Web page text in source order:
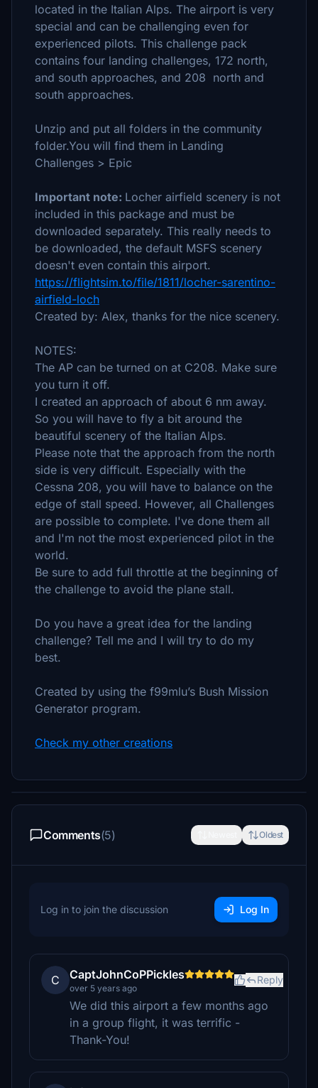
located in the Italian Alps. The airport is very
special and can be challenging even for
experienced pilots. This challenge pack
contains four landing challenges, 172 north,
and south approaches, and 208 north and
south approaches.
Unzip and put all folders in the community
folder.You will find them in Landing
Challenges > Epic
Important note: Locher airfield scenery is not
included in this package and must be
downloaded separately. This really needs to
be downloaded, the default MSFS scenery
doesn't even contain this airport.
https://flightsim.to/file/1811/locher-sarentino-
airfield-loch
Created by: Alex, thanks for the nice scenery.
NOTES:
The AP can be turned on at C208. Make sure
you turn it off.
I created an approach of about 6 nm away.
So you will have to fly a bit around the
beautiful scenery of the Italian Alps.
Please note that the approach from the north
side is very difficult. Especially with the
Cessna 208, you will have to balance on the
edge of stall speed. However, all Challenges
are possible to complete. I've done them all
and I'm not the most experienced pilot in the
world.
Be sure to add full throttle at the beginning of
the challenge to avoid the plane stall.
Do you have a great idea for the landing
challenge? Tell me and I will try to do my
best.
Created by using the f99mlu’s Bush Mission
Generator program.
Check my other creations
Comments(5) Oldest
Log in to join the discussion Log In
C CaptJohnCoPPickles
over 5 years ago
Reply
We did this airport a few months ago
in a group flight, it was terrific -
Thank-You!